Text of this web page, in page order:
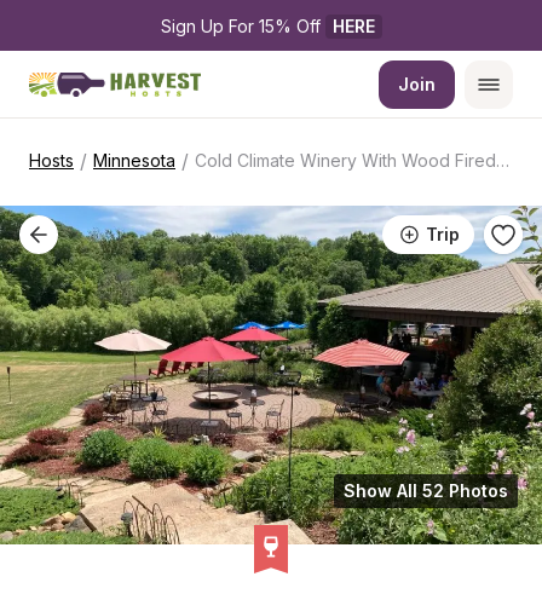
Sign Up For 15% Off HERE
Join
Hosts / Minnesota / Cold Climate Winery With Wood Fired Cuisine
Trip
Show All 52 Photos